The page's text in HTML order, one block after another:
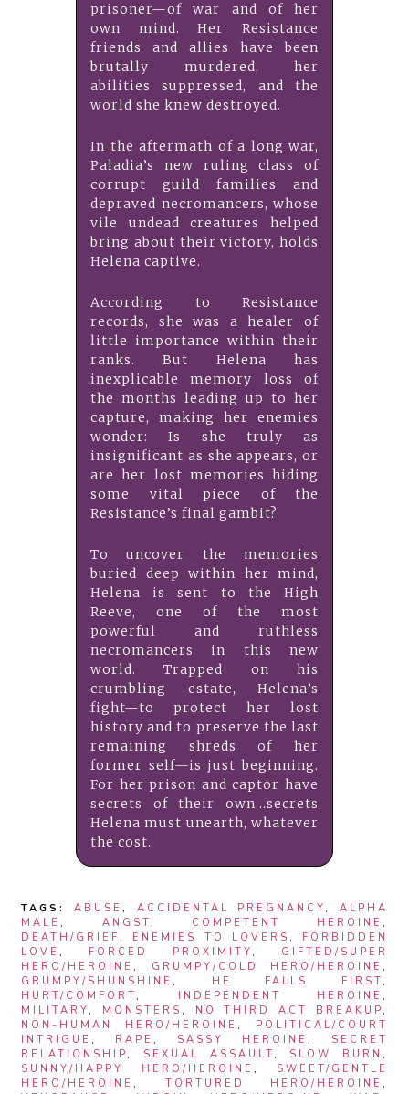
prisoner—of war and of her
own mind. Her Resistance
friends and allies have been
brutally murdered, her
abilities suppressed, and the
world she knew destroyed.
In the aftermath of a long war,
Paladia’s new ruling class of
corrupt guild families and
depraved necromancers, whose
vile undead creatures helped
bring about their victory, holds
Helena captive.
According to Resistance
records, she was a healer of
little importance within their
ranks. But Helena has
inexplicable memory loss of
the months leading up to her
capture, making her enemies
wonder: Is she truly as
insignificant as she appears, or
are her lost memories hiding
some vital piece of the
Resistance’s final gambit?
To uncover the memories
buried deep within her mind,
Helena is sent to the High
Reeve, one of the most
powerful and ruthless
necromancers in this new
world. Trapped on his
crumbling estate, Helena’s
fight—to protect her lost
history and to preserve the last
remaining shreds of her
former self—is just beginning.
For her prison and captor have
secrets of their own...secrets
Helena must unearth, whatever
the cost.
TAGS: ABUSE , ACCIDENTAL PREGNANCY , ALPHA
MALE , ANGST , COMPETENT HEROINE ,
DEATH/GRIEF , ENEMIES TO LOVERS , FORBIDDEN
LOVE , FORCED PROXIMITY , GIFTED/SUPER
HERO/HEROINE , GRUMPY/COLD HERO/HEROINE ,
GRUMPY/SHUNSHINE , HE FALLS FIRST ,
HURT/COMFORT , INDEPENDENT HEROINE ,
MILITARY , MONSTERS , NO THIRD ACT BREAKUP ,
NON-HUMAN HERO/HEROINE , POLITICAL/COURT
INTRIGUE , RAPE , SASSY HEROINE , SECRET
RELATIONSHIP , SEXUAL ASSAULT , SLOW BURN ,
SUNNY/HAPPY HERO/HEROINE , SWEET/GENTLE
HERO/HEROINE , TORTURED HERO/HEROINE ,